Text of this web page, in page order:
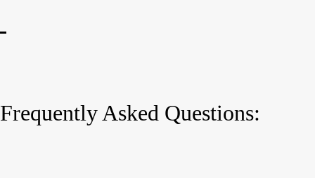
Frequently Asked Questions: